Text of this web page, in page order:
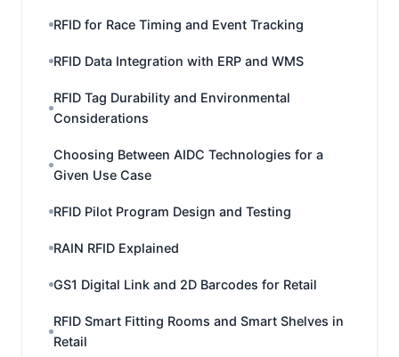
RFID for Race Timing and Event Tracking
RFID Data Integration with ERP and WMS
RFID Tag Durability and Environmental
Considerations
Choosing Between AIDC Technologies for a
Given Use Case
RFID Pilot Program Design and Testing
RAIN RFID Explained
GS1 Digital Link and 2D Barcodes for Retail
RFID Smart Fitting Rooms and Smart Shelves in
Retail